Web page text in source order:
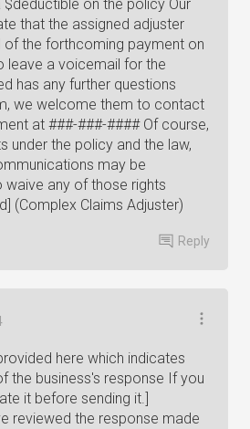
on the policy Our
that the assigned adjuster
of the forthcoming payment on
leave a voicemail for the
has any further questions
we welcome them to contact
at ###-###-#### Of course,
under the policy and the law,
may be
any of those rights
(Complex Claims Adjuster)
Reply
here which indicates
the business's response If you
it before sending it.]
reviewed the response made